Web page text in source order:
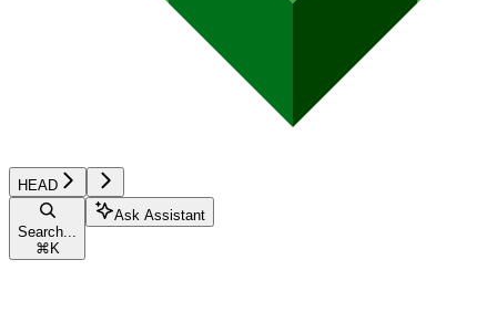
HEAD
Search...
⌘ K
Ask Assistant